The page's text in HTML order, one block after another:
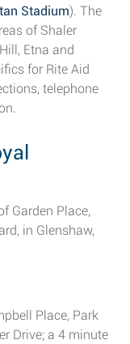
Stadium). The
of Shaler
Etna and
for Rite Aid
telephone
Garden Place,
in Glenshaw,
Place, Park
Drive; a 4 minute